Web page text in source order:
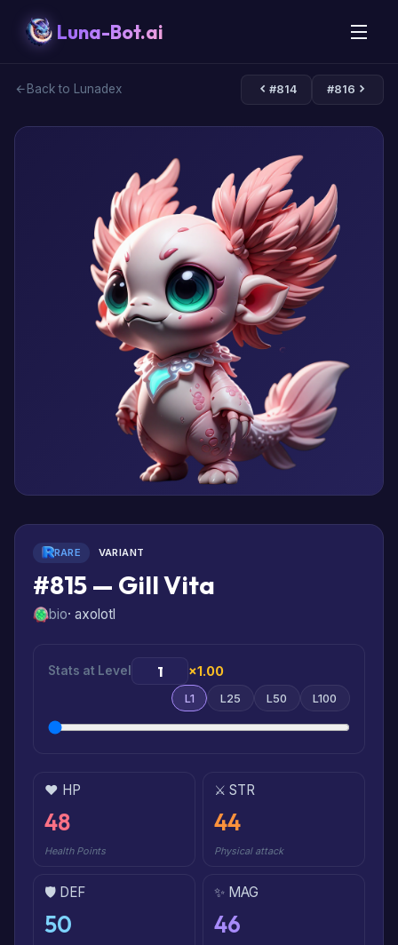
Luna-Bot.ai
Back to Lunadex #814 #816
RARE VARIANT
#815 — Gill Vita
bio· axolotl
Stats at Level ×1.00
L1 L25 L50 L100
❤️ HP
48
Health Points
⚔️ STR
44
Physical attack
🛡️ DEF
50
✨ MAG
46